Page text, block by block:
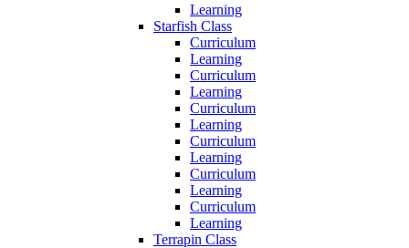
Learning
Starfish Class
Curriculum
Learning
Curriculum
Learning
Curriculum
Learning
Curriculum
Learning
Curriculum
Learning
Curriculum
Learning
Terrapin Class